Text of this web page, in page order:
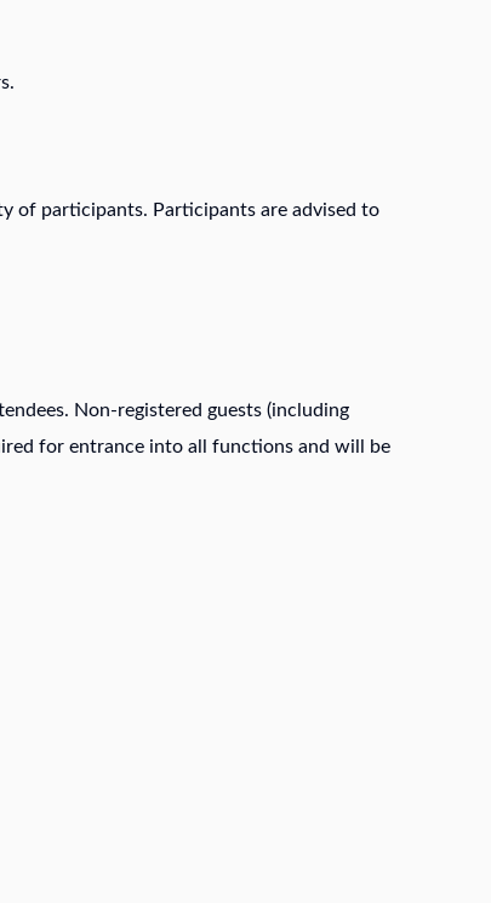
of participants. Participants are advised to
Non-registered guests (including
for entrance into all functions and will be